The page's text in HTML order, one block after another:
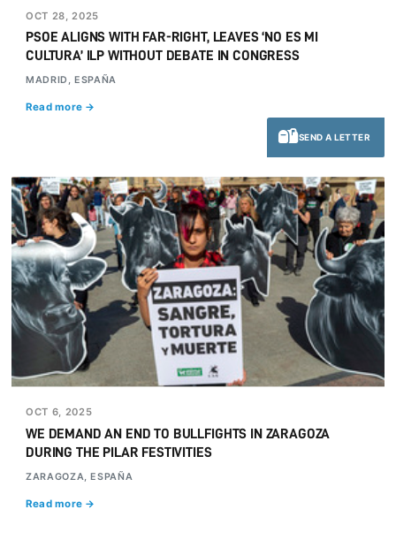
OCT 28, 2025
PSOE ALIGNS WITH FAR-RIGHT, LEAVES ‘NO ES MI
CULTURA’ ILP WITHOUT DEBATE IN CONGRESS
MADRID, ESPAÑA
Read more →
SEND A LETTER
OCT 6, 2025
WE DEMAND AN END TO BULLFIGHTS IN ZARAGOZA
DURING THE PILAR FESTIVITIES
ZARAGOZA, ESPAÑA
Read more →